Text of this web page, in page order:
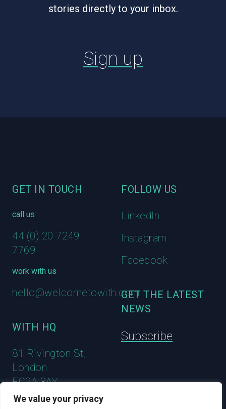
We value your privacy
stories directly to your inbox.
Sign up
GET IN TOUCH
call us
44 (0) 20 7249
7769
work with us
hello@welcometowith.com
WITH HQ
81 Rivington St,
London
EC2A 3AY
FOLLOW US
LinkedIn
Instagram
Facebook
GET THE LATEST
NEWS
Subscribe